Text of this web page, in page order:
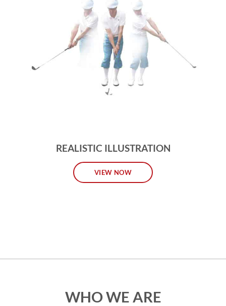
REALISTIC ILLUSTRATION
VIEW NOW
WHO WE ARE